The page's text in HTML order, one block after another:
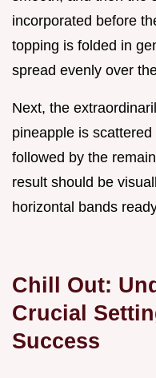
incorporated before
topping is folded in
spread evenly over
Next, the
pineapple is
followed by the
result should be
horizontal bands
Chill Out:
Crucial
Success